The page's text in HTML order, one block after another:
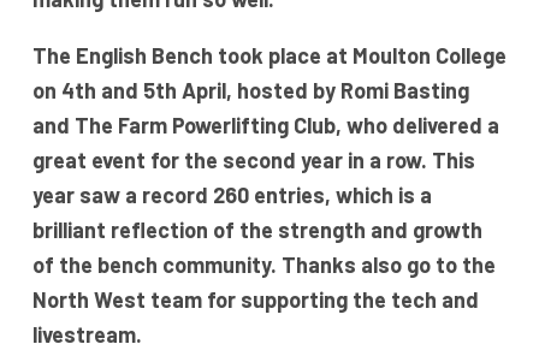
The English Bench took place at Moulton College
on 4th and 5th April, hosted by Romi Basting
and The Farm Powerlifting Club, who delivered a
great event for the second year in a row. This
year saw a record 260 entries, which is a
brilliant reflection of the strength and growth
of the bench community. Thanks also go to the
North West team for supporting the tech and
livestream.